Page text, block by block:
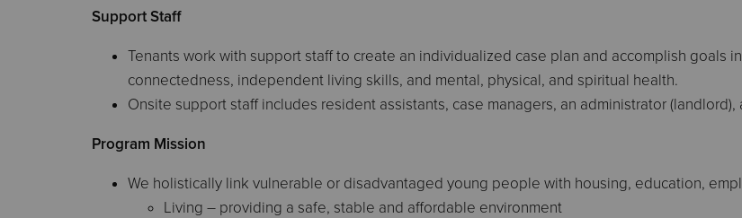
Support Staff
Tenants work with support staff to create an individualized case plan and accomplish goals
connectedness, independent living skills, and mental, physical, and spiritual health.
Onsite support staff includes resident assistants, case managers, an administrator
Program Mission
We holistically link vulnerable or disadvantaged young people with housing, education,
Living – providing a safe, stable and affordable environment